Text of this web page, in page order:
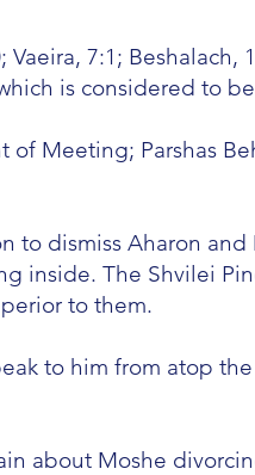
7:1; Beshalach,
is considered to
Meeting; Parshas
to dismiss Aharon and
inside. The Shvilei
to them.
to him from atop
about Moshe